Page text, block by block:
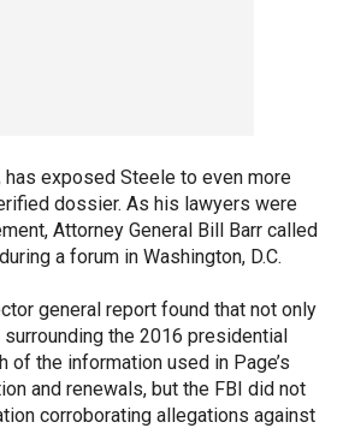
has exposed Steele to even more
dossier. As his lawyers were
Attorney General Bill Barr called
a forum in Washington, D.C.
general report found that not only
surrounding the 2016 presidential
of the information used in Page’s
and renewals, but the FBI did not
corroborating allegations against